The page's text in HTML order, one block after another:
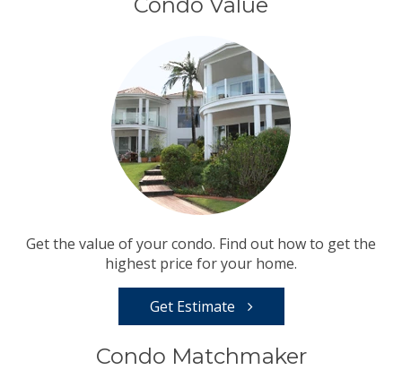
Get the value of your condo. Find out how to get the
highest price for your home.
Get Estimate
Condo Matchmaker